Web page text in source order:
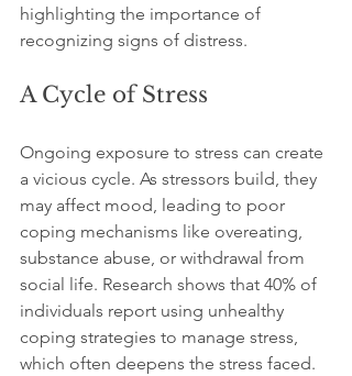
highlighting the importance of
recognizing signs of distress.
A Cycle of Stress
Ongoing exposure to stress can create
a vicious cycle. As stressors build, they
may affect mood, leading to poor
coping mechanisms like overeating,
substance abuse, or withdrawal from
social life. Research shows that 40% of
individuals report using unhealthy
coping strategies to manage stress,
which often deepens the stress faced.